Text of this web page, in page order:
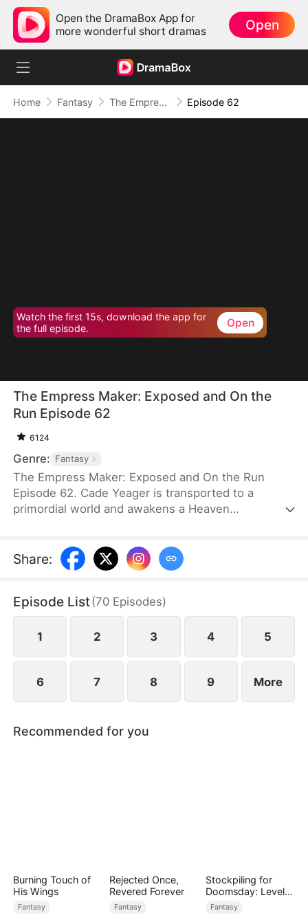
Open the DramaBox App for
more wonderful short dramas
Open
Home Fantasy The Empress Maker: Exposed and On the Run Episode 62
Watch the first 15s, download the app for
the full episode.
Open
The Empress Maker: Exposed and On the
Run Episode 62
6124
Genre: Fantasy
The Empress Maker: Exposed and On the Run
Episode 62. Cade Yeager is transported to a
primordial world and awakens a Heaven
partner to become an empress, he becomes a
target for all. Many powerful individuals seek him
no choice but to rise up and defeat every enemy.
Share:
Episode List(70 Episodes)
1 2 3 4 5
6 7 8 9 More
Recommended for you
Burning Touch of
His Wings
Fantasy
Rejected Once,
Revered Forever
Fantasy
Stockpiling for
Doomsday: Level
Up to Survive
Fantasy